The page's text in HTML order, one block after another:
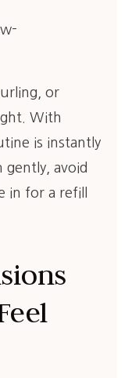
or
With
is instantly
avoid
in for a refill